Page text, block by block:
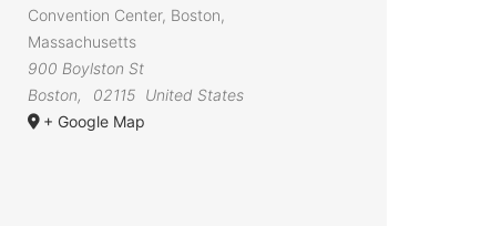
Convention Center, Boston,
Massachusetts
900 Boylston St
Boston, 02115 United States
+ Google Map